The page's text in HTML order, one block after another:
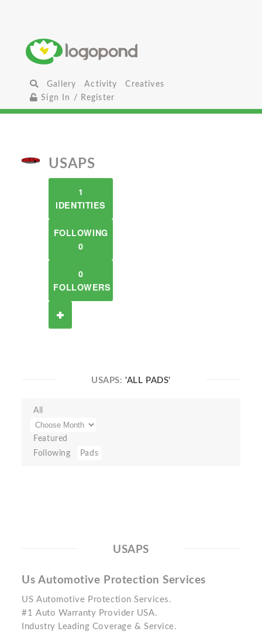
Gallery Activity
Creatives
Sign In / Register
USAPS
1
IDENTITIES
FOLLOWING
0
0
FOLLOWERS
USAPS:'ALL PADS'
All
Featured
Following
Pads
USAPS
Us Automotive Protection Services
US Automotive Protection Services.
#1 Auto Warranty Provider USA.
Industry Leading Coverage & Service.